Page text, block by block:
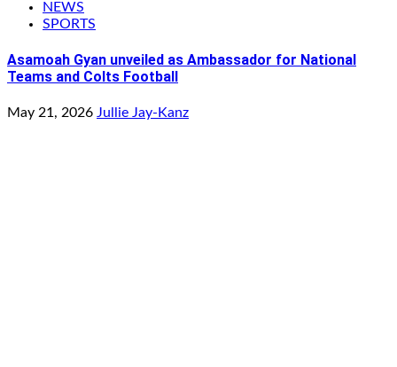
NEWS
SPORTS
Asamoah Gyan unveiled as Ambassador for National
Teams and Colts Football
May 21, 2026 Jullie Jay-Kanz